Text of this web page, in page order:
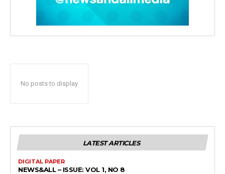
No posts to display
LATEST ARTICLES
DIGITAL PAPER
NEWS&ALL – ISSUE: VOL 1, NO 8